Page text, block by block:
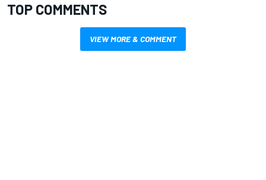
TOP COMMENTS
VIEW MORE & COMMENT